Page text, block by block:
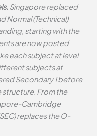
Singapore replaced
Normal (Technical)
starting with the
are now posted
each subject at level
subjects at
Secondary 1 before
From the
Cambridge
replaces the O-